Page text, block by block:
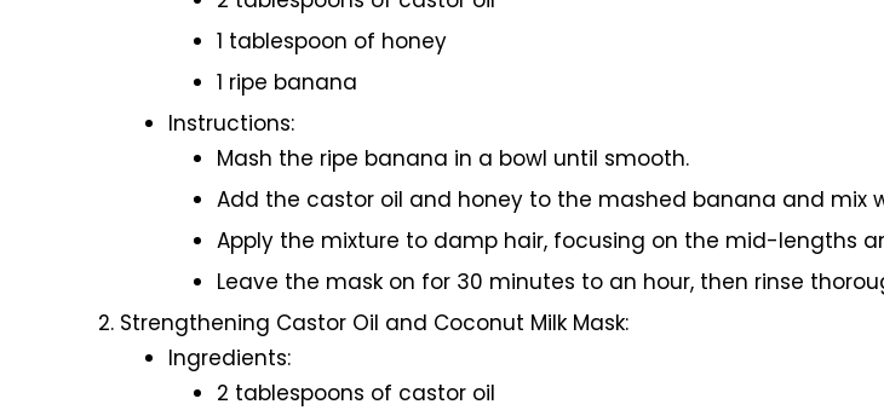
1 tablespoon of honey
1 ripe banana
Instructions:
Mash the ripe banana in a bowl until smooth.
Add the castor oil and honey to the mashed banana and mix
Apply the mixture to damp hair, focusing on the mid-lengths
Leave the mask on for 30 minutes to an hour, then rinse
Strengthening Castor Oil and Coconut Milk Mask:
Ingredients:
2 tablespoons of castor oil